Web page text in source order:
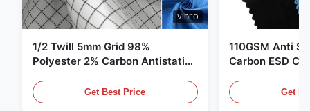
VIDEO
1/2 Twill 5mm Grid 98%
Polyester 2% Carbon Antistatic
Get Best Price
110GSM Anti
Carbon ESD
Get